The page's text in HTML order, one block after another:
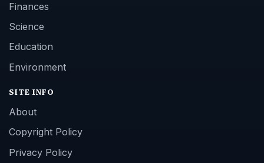
Finances
Science
Education
Environment
SITE INFO
About
Copyright Policy
Privacy Policy